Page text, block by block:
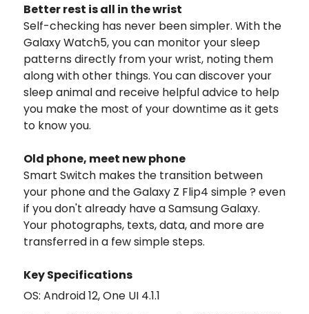
Better rest is all in the wrist
Self-checking has never been simpler. With the
Galaxy Watch5, you can monitor your sleep
patterns directly from your wrist, noting them
along with other things. You can discover your
sleep animal and receive helpful advice to help
you make the most of your downtime as it gets
to know you.
Old phone, meet new phone
Smart Switch makes the transition between
your phone and the Galaxy Z Flip4 simple ? even
if you don't already have a Samsung Galaxy.
Your photographs, texts, data, and more are
transferred in a few simple steps.
Key Specifications
OS: Android 12, One UI 4.1.1